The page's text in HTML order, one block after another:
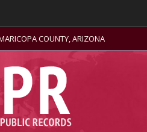
COUNTY, ARIZONA